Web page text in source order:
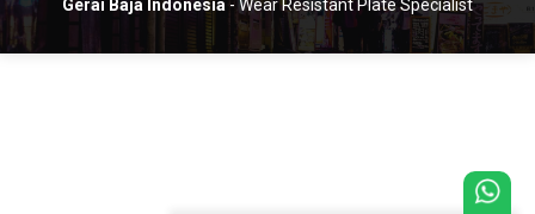
Gerai Baja Indonesia - Wear Resistant Plate Specialist